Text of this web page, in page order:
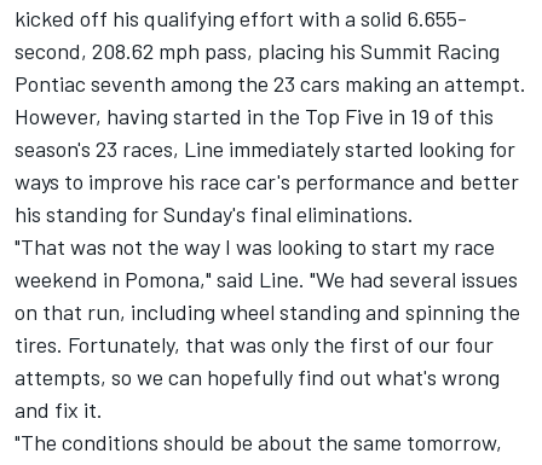
kicked off his qualifying effort with a solid 6.655-
second, 208.62 mph pass, placing his Summit Racing
Pontiac seventh among the 23 cars making an attempt.
However, having started in the Top Five in 19 of this
season's 23 races, Line immediately started looking for
ways to improve his race car's performance and better
his standing for Sunday's final eliminations.
"That was not the way I was looking to start my race
weekend in Pomona," said Line. "We had several issues
on that run, including wheel standing and spinning the
tires. Fortunately, that was only the first of our four
attempts, so we can hopefully find out what's wrong
and fix it.
"The conditions should be about the same tomorrow,